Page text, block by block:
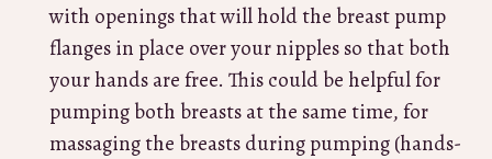
with openings that will hold the breast pump
flanges in place over your nipples so that both
your hands are free. This could be helpful for
pumping both breasts at the same time, for
massaging the breasts during pumping (hands-